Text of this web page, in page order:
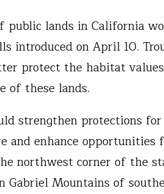
public lands in California
introduced on April 10.
protect the habitat
of these lands.
strengthen protections
and enhance opportunities
northwest corner of the
Gabriel Mountains of